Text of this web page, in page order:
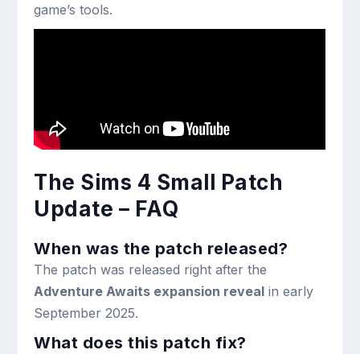
game’s tools.
The Sims 4 Small Patch
Update – FAQ
When was the patch released?
The patch was released right after the
Adventure Awaits expansion reveal in early
September 2025.
What does this patch fix?